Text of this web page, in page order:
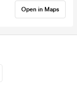
Open in Maps